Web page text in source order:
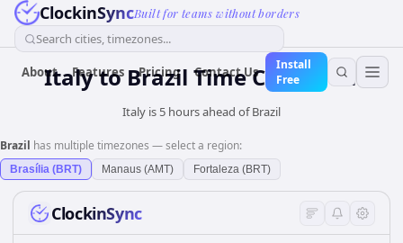
ClockinSyncBuilt for teams without borders
Search cities, timezones...
About Features Pricing Contact Us
Install
Free
ItalytoBrazil Time Converter
Italy is 5 hours ahead of Brazil
Brazil has multiple timezones — select a region:
Brasília (BRT) Manaus (AMT) Fortaleza (BRT)
ClockinSync